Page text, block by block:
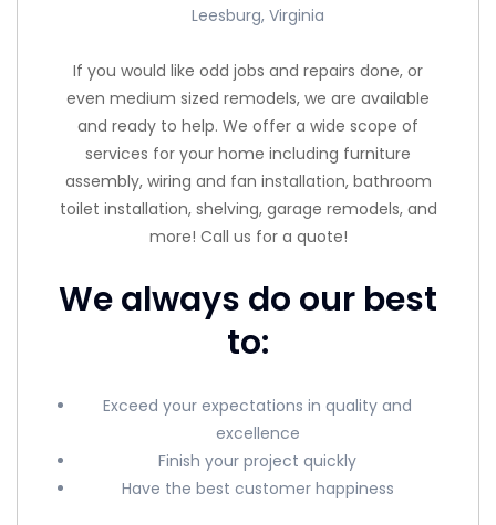
Leesburg, Virginia
If you would like odd jobs and repairs done, or
even medium sized remodels, we are available
and ready to help. We offer a wide scope of
services for your home including furniture
assembly, wiring and fan installation, bathroom
toilet installation, shelving, garage remodels, and
more! Call us for a quote!
We always do our best
to:
Exceed your expectations in quality and
excellence
Finish your project quickly
Have the best customer happiness